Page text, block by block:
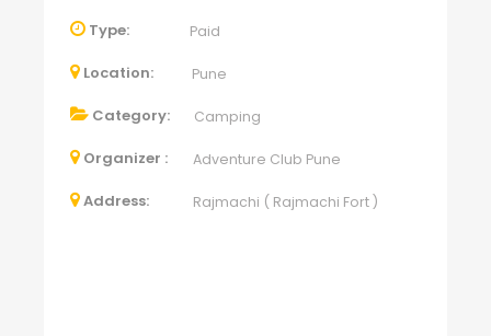
Type: Paid
Location: Pune
Category: Camping
Organizer : Adventure Club Pune
Address: Rajmachi ( Rajmachi Fort )